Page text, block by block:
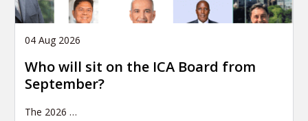
04 Aug 2026
Who will sit on the ICA Board from
September?
The 2026 …